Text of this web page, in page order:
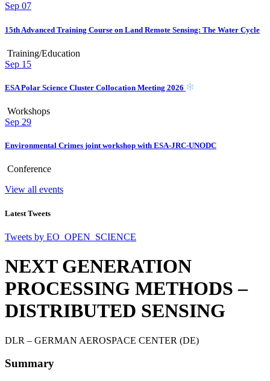
Sep 07
15th Advanced Training Course on Land Remote Sensing: The Water Cycle
Training/Education
Sep 15
ESA Polar Science Cluster Collocation Meeting 2026
Workshops
Sep 29
Environmental Crimes joint workshop with ESA-JRC-UNODC
Conference
View all events
Latest Tweets
Tweets by EO_OPEN_SCIENCE
NEXT GENERATION
PROCESSING METHODS –
DISTRIBUTED SENSING
DLR – GERMAN AEROSPACE CENTER (DE)
Summary